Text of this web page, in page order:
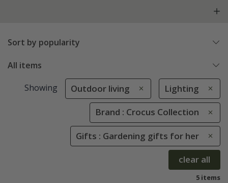
Sort by popularity
All items
Showing Outdoor living Lighting
Brand : Crocus Collection
Gifts : Gardening gifts for her
clear all
5 items